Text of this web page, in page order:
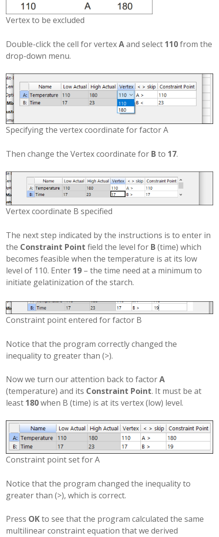
Vertex to be excluded
Double-click the cell for vertexAand select 110from the
drop-down menu.
Specifying the vertex coordinate for factor A
Then change the Vertex coordinate for Bto 17.
Vertex coordinate B specified
The next step indicated by the instructions is to enter in
the Constraint Point field the level for B(time) which
becomes feasible when the temperature is at its low
level of 110. Enter 19 – the time need at a minimum to
initiate gelatinization of the starch.
Constraint point entered for factor B
Notice that the program correctly changed the
inequality to greater than (>).
Now we turn our attention back to factorA
(temperature) and its Constraint Point. It must be at
least 180when B (time) is at its vertex (low) level.
Constraint point set for A
Notice that the program changed the inequality to
greater than (>), which is correct.
Press OKto see that the program calculated the same
multilinear constraint equation that we derived